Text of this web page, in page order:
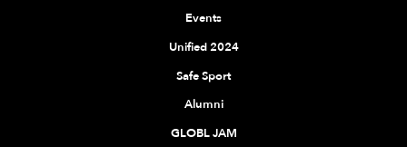
Events
Unified 2024
Safe Sport
Alumni
GLOBL JAM